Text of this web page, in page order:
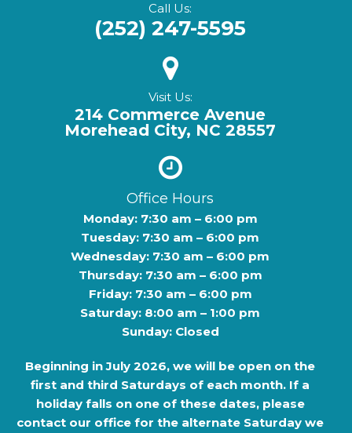
Call Us:
(252) 247-5595
Visit Us:
214 Commerce Avenue
Morehead City, NC 28557
Office Hours
Monday: 7:30 am – 6:00 pm
Tuesday: 7:30 am – 6:00 pm
Wednesday: 7:30 am – 6:00 pm
Thursday: 7:30 am – 6:00 pm
Friday: 7:30 am – 6:00 pm
Saturday: 8:00 am – 1:00 pm
Sunday: Closed
Beginning inJuly 2026, we will be open on the
first and third Saturdays of each month. If a
holiday falls on one of these dates, please
contact our office for the alternate Saturday we